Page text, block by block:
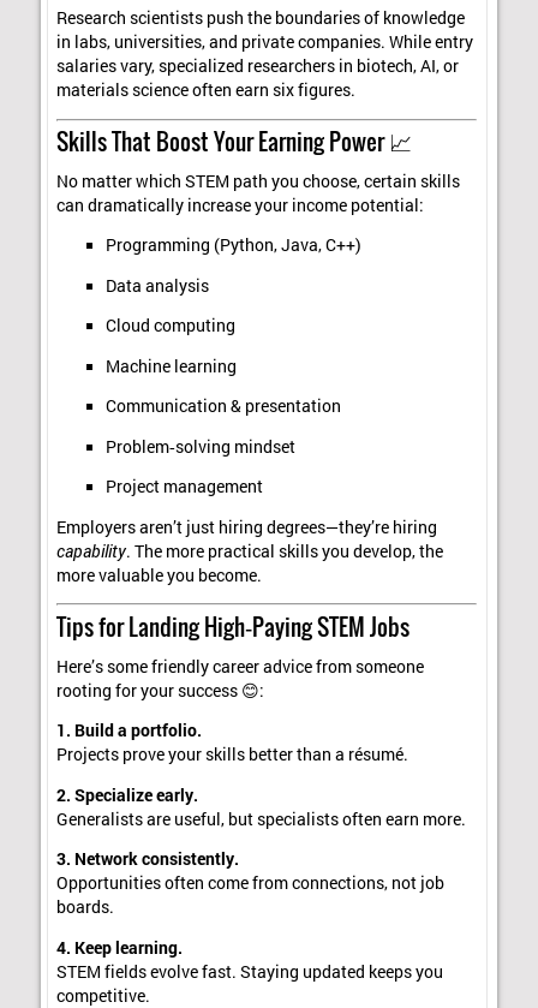
Research scientists push the boundaries of knowledge
in labs, universities, and private companies. While entry
salaries vary, specialized researchers in biotech, AI, or
materials science often earn six figures.
Skills That Boost Your Earning Power 📈
No matter which STEM path you choose, certain skills
can dramatically increase your income potential:
Programming (Python, Java, C++)
Data analysis
Cloud computing
Machine learning
Communication & presentation
Problem‑solving mindset
Project management
Employers aren’t just hiring degrees—they’re hiring
capability. The more practical skills you develop, the
more valuable you become.
Tips for Landing High‑Paying STEM Jobs
Here’s some friendly career advice from someone
rooting for your success 😊:
1. Build a portfolio.
Projects prove your skills better than a résumé.
2. Specialize early.
Generalists are useful, but specialists often earn more.
3. Network consistently.
Opportunities often come from connections, not job
boards.
4. Keep learning.
STEM fields evolve fast. Staying updated keeps you
competitive.